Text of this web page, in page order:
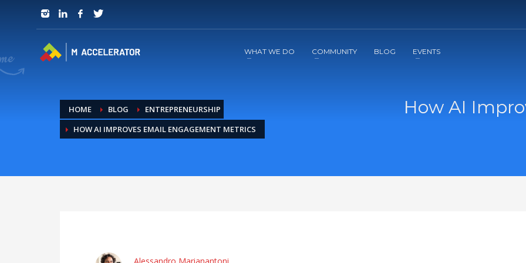
JOIN in 3 Steps
WHAT WE DO COMMUNITY BLOG EVENTS
HOME BLOG
ENTREPRENEURSHIP
HOW AI IMPROVES EMAIL ENGAGEMENT METRICS
How AI